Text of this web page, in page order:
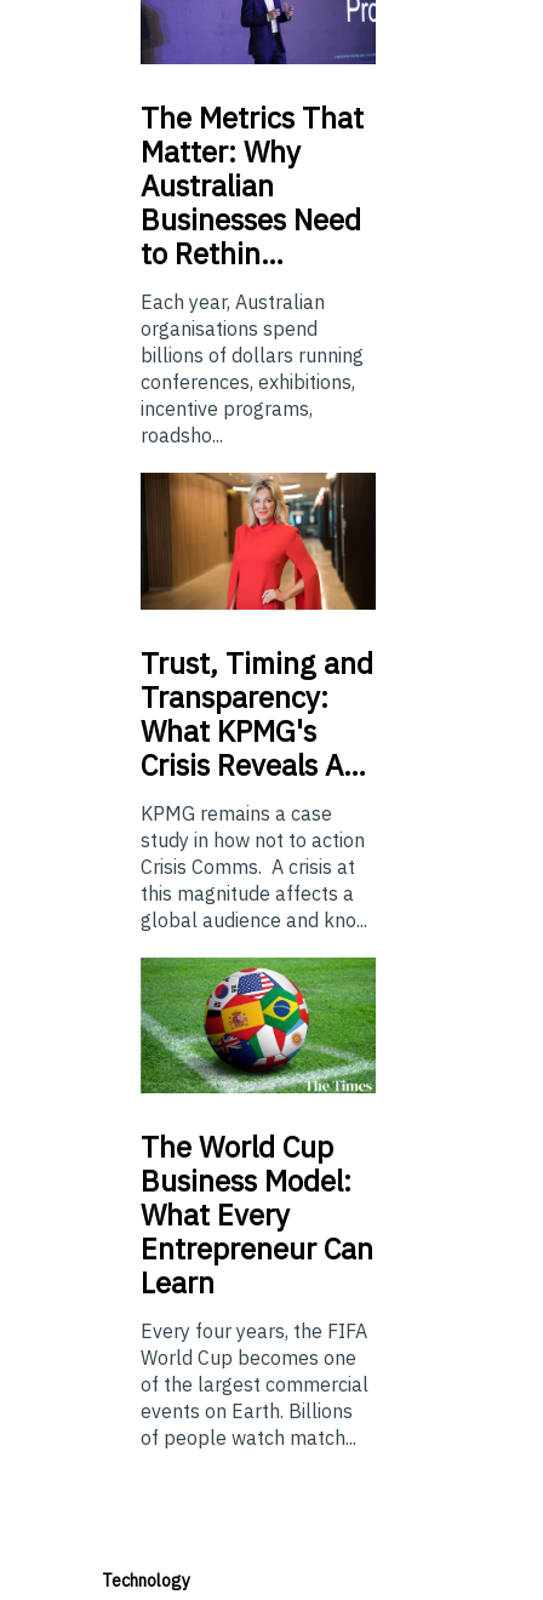
The Metrics That
Matter: Why
Australian
Businesses Need
to Rethin…
Each year, Australian
organisations spend
billions of dollars running
conferences, exhibitions,
incentive programs,
roadsho...
Trust, Timing and
Transparency:
What KPMG's
Crisis Reveals A…
KPMG remains a case
study in how not to action
Crisis Comms. A crisis at
this magnitude affects a
global audience and kno...
TheWorld Cup
Business Model:
What Every
Entrepreneur Can
Learn
Every four years, the FIFA
World Cup becomes one
of the largest commercial
events on Earth. Billions
of people watch match...
Technology